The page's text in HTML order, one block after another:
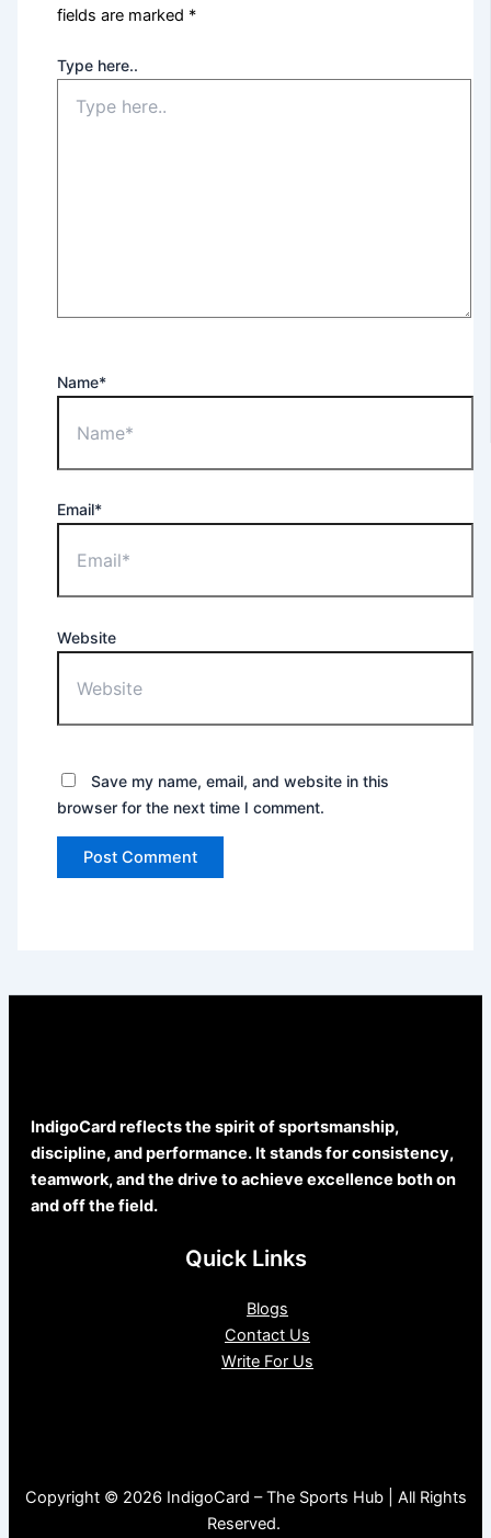
fields are marked *
Type here..
Name*
Email*
Website
Save my name, email, and website in this
browser for the next time I comment.
IndigoCard reflects the spirit of sportsmanship,
discipline, and performance. It stands for consistency,
teamwork, and the drive to achieve excellence both on
and off the field.
Quick Links
Blogs
Contact Us
Write For Us
Copyright © 2026 IndigoCard – The Sports Hub | All Rights
Reserved.